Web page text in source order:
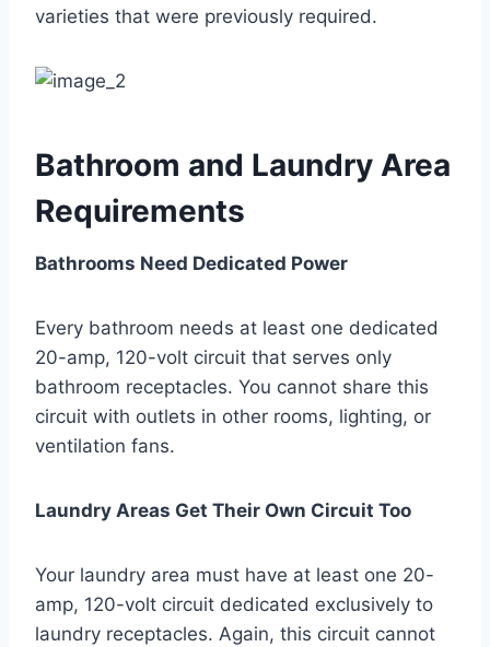
varieties that were previously required.
Bathroom and Laundry Area
Requirements
Bathrooms Need Dedicated Power
Every bathroom needs at least one dedicated
20-amp, 120-volt circuit that serves only
bathroom receptacles. You cannot share this
circuit with outlets in other rooms, lighting, or
ventilation fans.
Laundry Areas Get Their Own Circuit Too
Your laundry area must have at least one 20-
amp, 120-volt circuit dedicated exclusively to
laundry receptacles. Again, this circuit cannot